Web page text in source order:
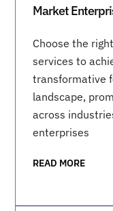
Market
Choose the
services to
transformative
landscape,
across
enterprises
READ MORE